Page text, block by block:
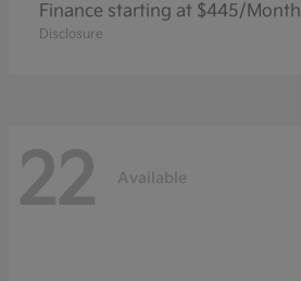
Finance starting at $445/Month
Disclosure
22 Available